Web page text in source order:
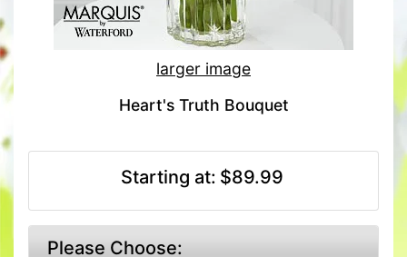
larger image
Heart's Truth Bouquet
Starting at: $89.99
Please Choose: